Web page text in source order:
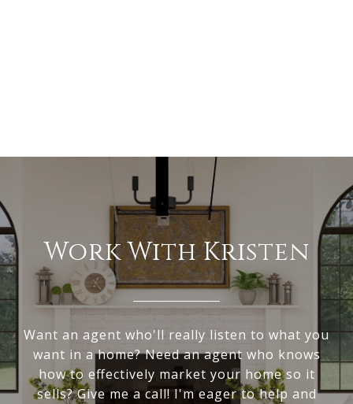
Work With Kristen
Want an agent who'll really listen to what you
want in a home? Need an agent who knows
how to effectively market your home so it
sells? Give me a call! I'm eager to help and